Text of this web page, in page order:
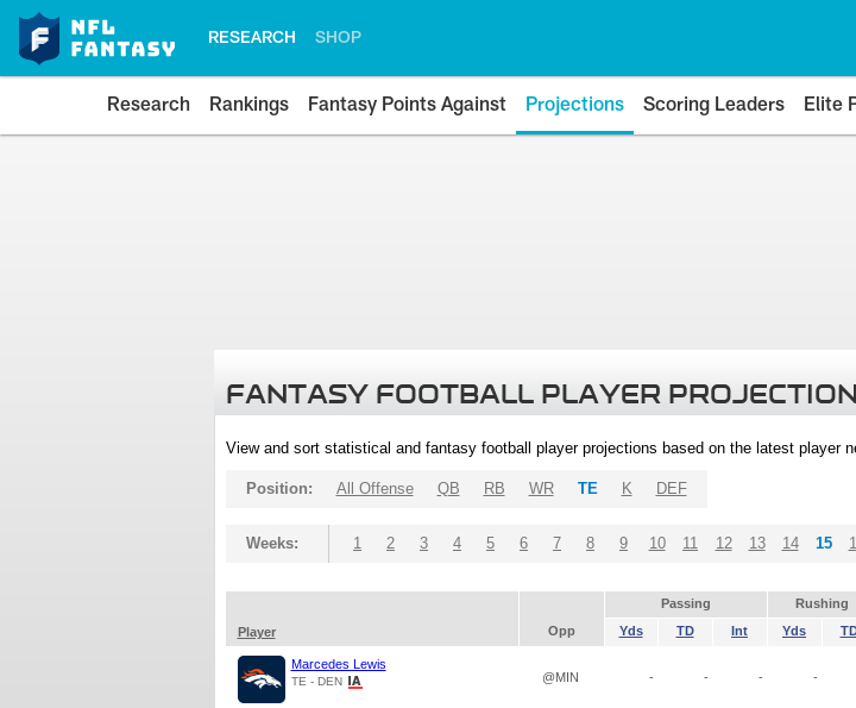
RESEARCH SHOP
Research Rankings Fantasy Points Against Projections Scoring Leaders Elite
FANTASY FOOTBALL PLAYER
View and sort statistical and fantasy football player projections based on the latest player
Position: All Offense QB RB WR TE K DEF
Weeks: 1 2 3 4 5 6 7 8 9 10 11 12 13 14 15
Passing Rushing
Player
Opp Yds TD Int Yds
Marcedes Lewis
TE - DEN @MIN - - - -